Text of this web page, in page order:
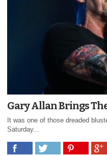
Gary Allan Brings
It was one of those dreaded
Saturday...